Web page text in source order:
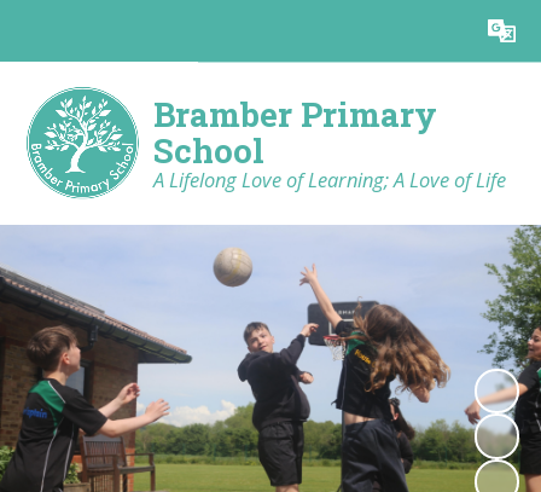
Translate
Bramber Primary
School
A Lifelong Love of Learning; A Love of Life